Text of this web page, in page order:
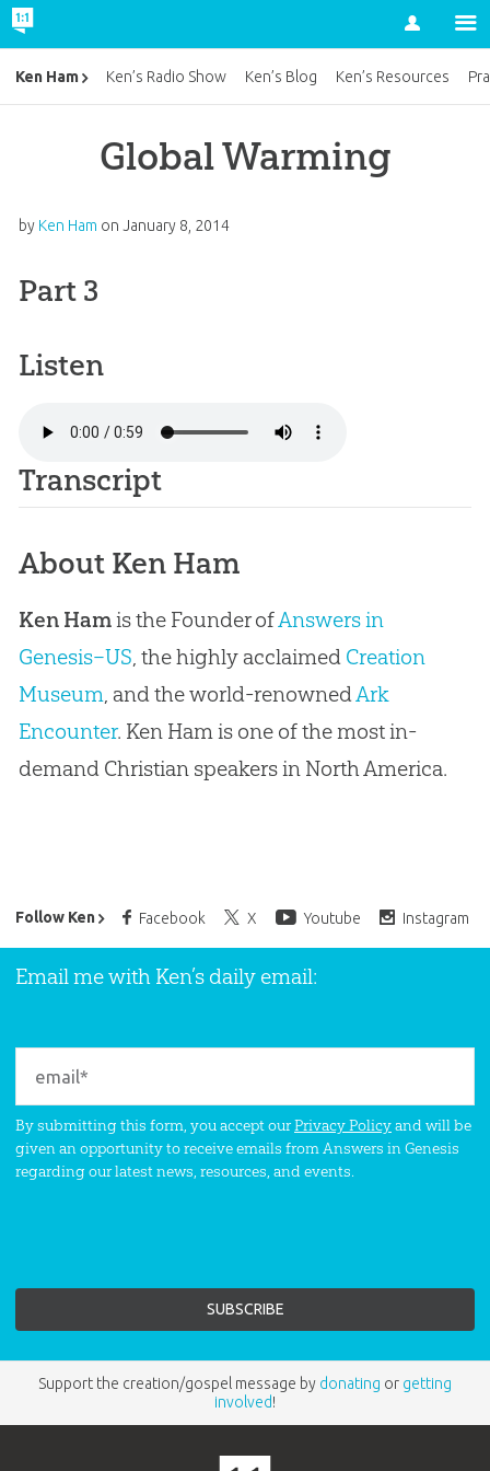
Account
Global Warming
by Ken Ham on January 8, 2014
Part 3
Listen
Transcript
About Ken Ham
Ken Hamis the Founder ofAnswers in
Genesis–US, the highly acclaimed Creation
Museum, and the world-renownedArk
Encounter. Ken Ham is one of the most in-
demand Christian speakers in North America.
Ken Ham Ken’s Radio Show Ken’s Blog Ken’s Resources
Follow Ken Facebook X Youtube Instagram
Ken Ham’s Daily Email
Email me with Ken’s daily email:
By submitting this form, you accept ourPrivacy Policyand will be
given an opportunity to receive emails from Answers in Genesis
regarding our latest news, resources, and events.
Support the creation/gospel message by donating or getting
involved!